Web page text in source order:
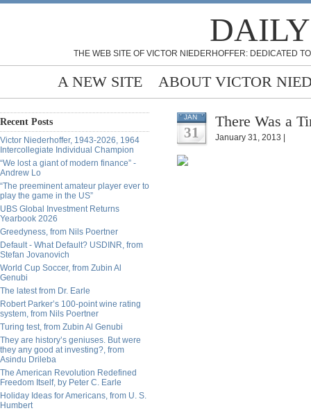
THE WEB SITE OF VICTOR NIEDERHOFFER: DEDICATED
A NEW SITE ABOUT VICTOR
Recent Posts
Victor Niederhoffer, 1943-2026, 1964
Intercollegiate Individual Champion
“We lost a giant of modern finance” -
Andrew Lo
“The preeminent amateur player ever to
play the game in the US”
UBS Global Investment Returns
Yearbook 2026
Greedyness, from Nils Poertner
Default - What Default? USDINR, from
Stefan Jovanovich
World Cup Soccer, from Zubin Al
Genubi
The latest from Dr. Earle
Robert Parker’s 100-point wine rating
system, from Nils Poertner
Turing test, from Zubin Al Genubi
They are history’s geniuses. But were
they any good at investing?, from
Asindu Drileba
The American Revolution Redefined
Freedom Itself, by Peter C. Earle
Holiday Ideas for Americans, from U. S.
Humbert
JAN
31
There Was a
January 31, 2013 |